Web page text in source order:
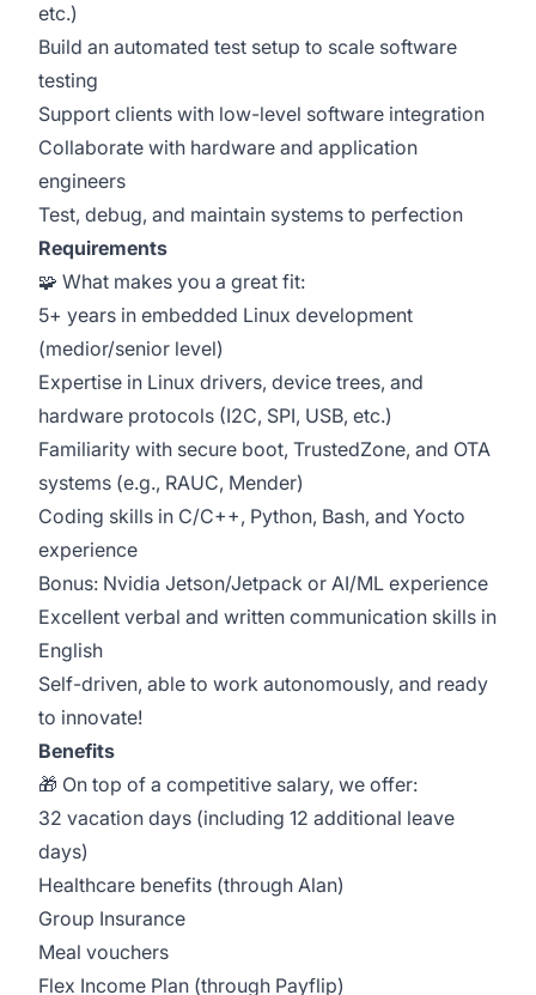
etc.)
Build an automated test setup to scale software
testing
Support clients with low-level software integration
Collaborate with hardware and application
engineers
Test, debug, and maintain systems to perfection
Requirements
🧩 What makes you a great fit:
5+ years in embedded Linux development
(medior/senior level)
Expertise in Linux drivers, device trees, and
hardware protocols (I2C, SPI, USB, etc.)
Familiarity with secure boot, TrustedZone, and OTA
systems (e.g., RAUC, Mender)
Coding skills in C/C++, Python, Bash, and Yocto
experience
Bonus: Nvidia Jetson/Jetpack or AI/ML experience
Excellent verbal and written communication skills in
English
Self-driven, able to work autonomously, and ready
to innovate!
Benefits
🎁 On top of a competitive salary, we offer:
32 vacation days (including 12 additional leave
days)
Healthcare benefits (through Alan)
Group Insurance
Meal vouchers
Flex Income Plan (through Payflip)